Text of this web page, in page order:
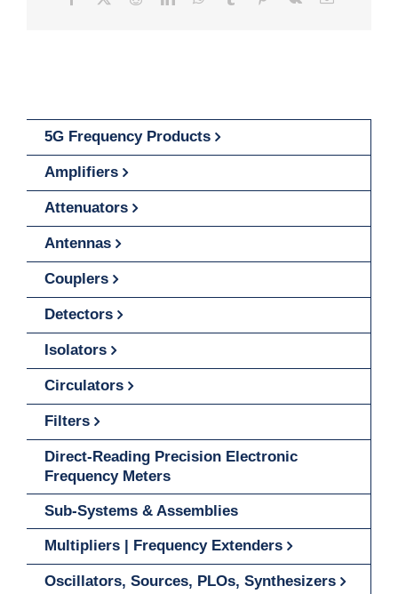
5G Frequency Products
Amplifiers
Attenuators
Antennas
Couplers
Detectors
Isolators
Circulators
Filters
Direct-Reading Precision Electronic
Frequency Meters
Sub-Systems & Assemblies
Multipliers | Frequency Extenders
Oscillators, Sources, PLOs, Synthesizers